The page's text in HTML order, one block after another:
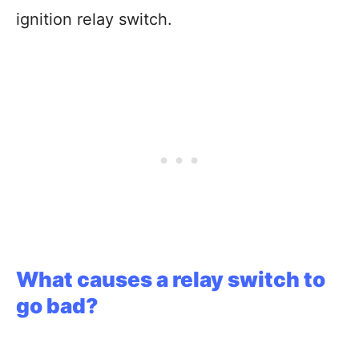
ignition relay switch.
What causes a relay switch to
go bad?